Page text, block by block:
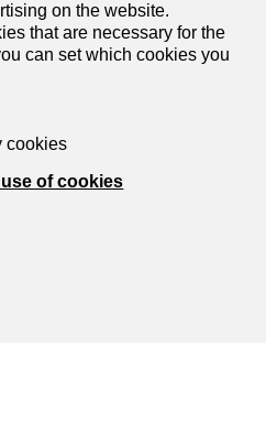
on the website.
that are necessary for the
can set which cookies you
cookies
of cookies